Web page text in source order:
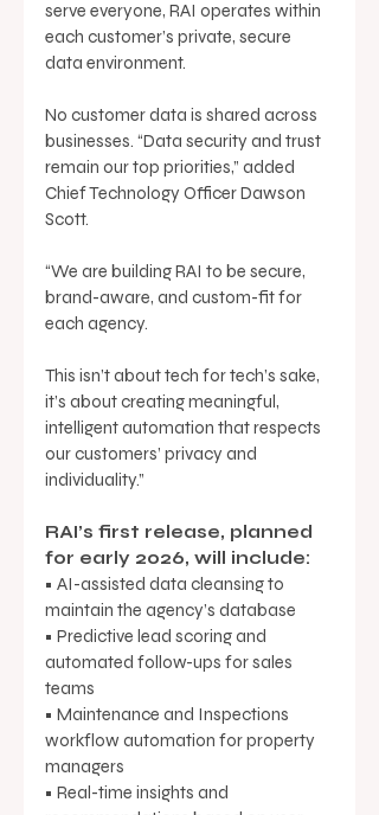
serve everyone, RAI operates within
each customer’s private, secure
data environment.
No customer data is shared across
businesses. “Data security and trust
remain our top priorities,” added
Chief Technology Officer Dawson
Scott.
“We are building RAI to be secure,
brand-aware, and custom-fit for
each agency.
This isn’t about tech for tech’s sake,
it’s about creating meaningful,
intelligent automation that respects
our customers’ privacy and
individuality.”
RAI’s first release, planned
for early 2026, will include:
• AI-assisted data cleansing to
maintain the agency’s database
• Predictive lead scoring and
automated follow-ups for sales
teams
• Maintenance and Inspections
workflow automation for property
managers
• Real-time insights and